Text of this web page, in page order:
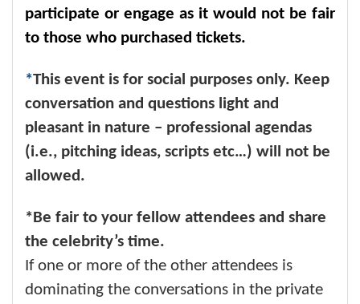
participate or engage as it would not be fair
to those who purchased tickets.
*This event is for social purposes only. Keep
conversation and questions light and
pleasant in nature – professional agendas
(i.e., pitching ideas, scripts etc…) will not be
allowed.
*Be fair to your fellow attendees and share
the celebrity’s time.
If one or more of the other attendees is
dominating the conversations in the private